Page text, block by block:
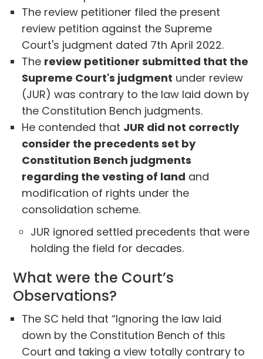
The review petitioner filed the present
review petition against the Supreme
Court's judgment dated 7th April 2022.
The review petitioner submitted that the
Supreme Court's judgment under review
(JUR) was contrary to the law laid down by
the Constitution Bench judgments.
He contended that JUR did not correctly
consider the precedents set by
Constitution Bench judgments
regarding the vesting of land and
modification of rights under the
consolidation scheme.
JUR ignored settled precedents that were
holding the field for decades.
What were the Court’s
Observations?
The SC held that “Ignoring the law laid
down by the Constitution Bench of this
Court and taking a view totally contrary to